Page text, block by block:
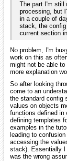
The part I'm still
processing, but
in a couple of
stack, the
current section
No problem, I'm
work on this as
might not be able
more explanation
So after looking
come to an
the standard config
values on objects
functions defined in
defining templates
examples in the
leading to
accessing the
stack). Essentially I
was the wrong